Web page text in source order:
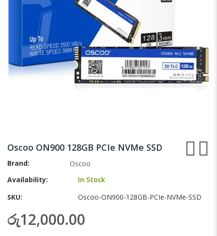
the
beginning
the
gallery
Oscoo ON900 128GB PCIe NVMe SSD
Brand
Oscoo
Availability:
In Stock
SKU
Oscoo-ON900-128GB-PCIe-NVMe-SSD
රු12,000.00